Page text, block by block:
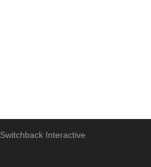
Switchback Interactive